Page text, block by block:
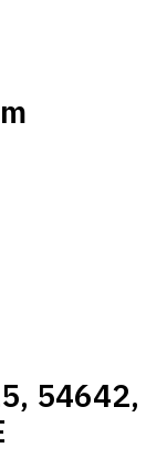
54642,